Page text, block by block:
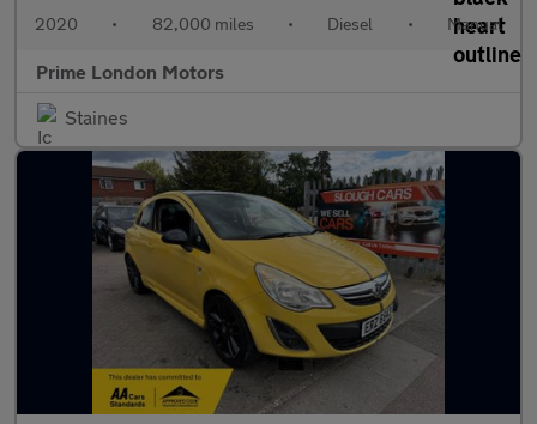
2020 • 82,000 miles • Diesel • Manual
Prime London Motors
Staines